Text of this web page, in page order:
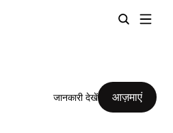
जानकारी देखें आज़माएं